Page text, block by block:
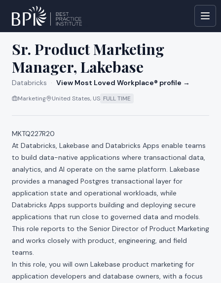
All jobs at Databricks
Sr. Product Marketing
Manager, Lakebase
Databricks · View Most Loved Workplace® profile →
Marketing United States, US FULL TIME
MKTQ227R20
At Databricks, Lakebase and Databricks Apps enable teams
to build data-native applications where transactional data,
analytics, and AI operate on the same platform. Lakebase
provides a managed Postgres transactional layer for
application state and operational workloads, while
Databricks Apps supports building and deploying secure
applications that run close to governed data and models.
This role reports to the Senior Director of Product Marketing
and works closely with product, engineering, and field
teams.
In this role, you will own Lakebase product marketing for
application developers and database owners, with a focus